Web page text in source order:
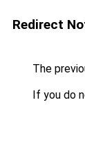
Redirect
The
If you do